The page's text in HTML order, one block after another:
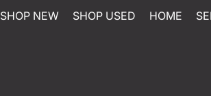
SHOP NEW SHOP USED HOME